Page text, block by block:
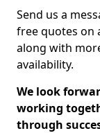
Send us a
free quotes on
along with
availability.
We look
working
through